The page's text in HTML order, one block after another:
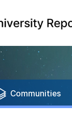
Communities